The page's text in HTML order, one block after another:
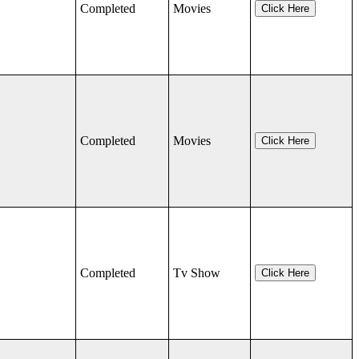
Completed Movies Click Here
Completed Movies Click Here
Completed Tv Show Click Here